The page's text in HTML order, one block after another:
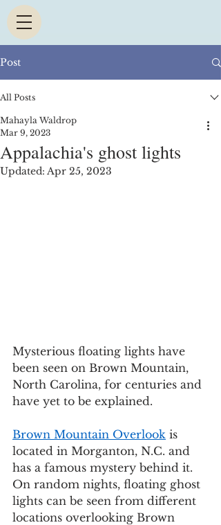
Post
All Posts
Appalachia's ghost lights
Mahayla Waldrop
Mar 9, 2023
Updated: Apr 25, 2023
Mysterious floating lights have
been seen on Brown Mountain,
North Carolina, for centuries and
have yet to be explained.
Brown Mountain Overlook is
located in Morganton, N.C. and
has a famous mystery behind it.
On random nights, floating ghost
lights can be seen from different
locations overlooking Brown